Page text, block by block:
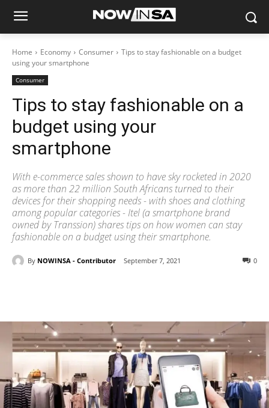
Home Economy Consumer
Tips to stay fashionable on a budget
using your smartphone
Consumer
Tips to stay fashionable on a
budget using your
smartphone
With e-commerce sales shown to have sky rocketed in 2020
as more than 22 million South Africans turned to their
devices for their shopping needs - with shoes and clothing
among popular categories - Itel (a smartphone brand
owned by Transsion) shares tips on how women can stay
fashionable on a budget using their smartphone.
By NOWINSA - Contributor September 7, 2021 0